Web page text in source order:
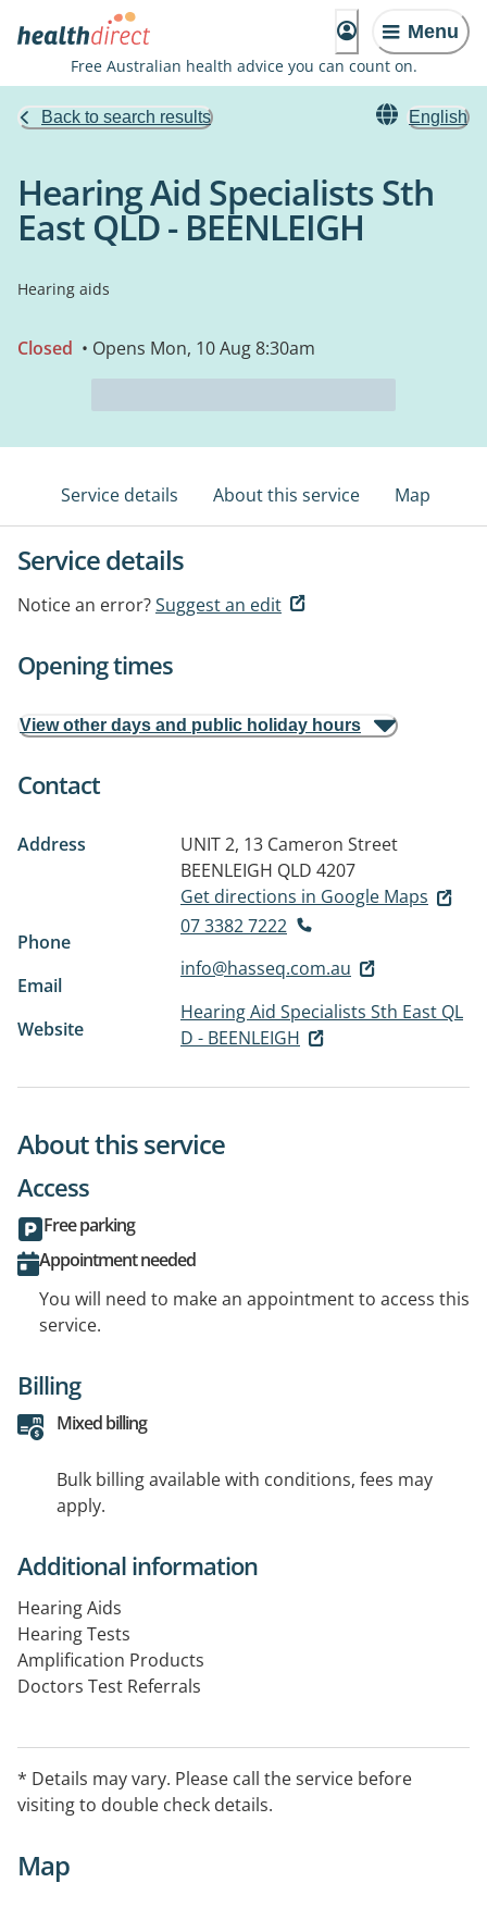
Menu
Free Australian health advice you can count on.
Back to search results English
Hearing Aid Specialists Sth
East QLD - BEENLEIGH
Hearing aids
Closed • Opens Mon, 10 Aug 8:30am
Service details About this service Map
Service details
Notice an error?Suggest an edit
Opening times
View other days and public holiday hours
Contact
Address
UNIT 2, 13 Cameron Street
BEENLEIGH QLD 4207
Get directions in Google Maps
Phone
07 3382 7222
Email
info@hasseq.com.au
Website
Hearing Aid Specialists Sth East QL
D - BEENLEIGH
About this service
Access
Free parking
Appointment needed
You will need to make an appointment to access this
service.
Billing
Mixed billing
Bulk billing available with conditions, fees may
apply.
Additional information
Hearing Aids
Hearing Tests
Amplification Products
Doctors Test Referrals
* Details may vary. Please call the service before
visiting to double check details.
Map